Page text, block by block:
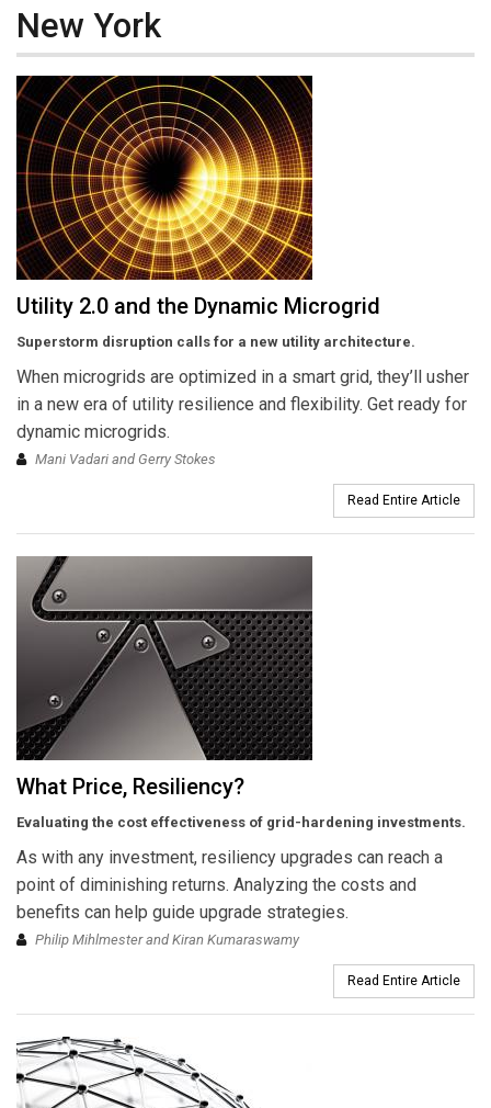
New York
Utility 2.0 and the Dynamic Microgrid
Superstorm disruption calls for a new utility architecture.
When microgrids are optimized in a smart grid, they’ll usher
in a new era of utility resilience and flexibility. Get ready for
dynamic microgrids.
Mani Vadari and Gerry Stokes
Read Entire Article
What Price, Resiliency?
Evaluating the cost effectiveness of grid-hardening investments.
As with any investment, resiliency upgrades can reach a
point of diminishing returns. Analyzing the costs and
benefits can help guide upgrade strategies.
Philip Mihlmester and Kiran Kumaraswamy
Read Entire Article